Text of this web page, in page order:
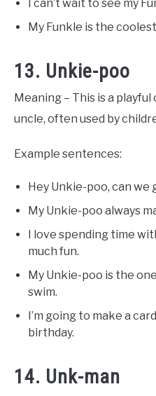
I can’t wait to see my
My Funkle is the
13. Unkie-poo
Meaning – This is a
uncle, often used by
Example sentences:
Hey Unkie-poo, can we
My Unkie-poo always
I love spending time
much fun.
My Unkie-poo is the
swim.
I’m going to make a
birthday.
14. Unk-man